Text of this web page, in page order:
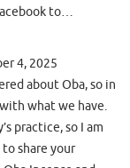
to…
4, 2025
about Oba, so in
what we have.
practice, so I am
share your